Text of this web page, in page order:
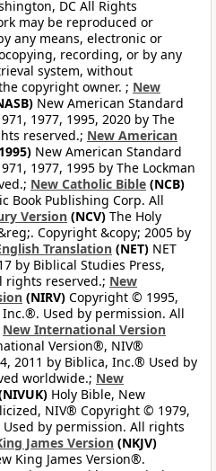
DC All Rights
may be reproduced or
any means, electronic or
recording, or by any
system, without
copyright owner. ; New
New American Standard
1977, 1995, 2020 by The
reserved.; New American
New American Standard
1977, 1995 by The Lockman
New Catholic Bible (NCB)
Book Publishing Corp. All
Version (NCV) The Holy
Copyright &copy; 2005 by
Translation (NET) NET
by Biblical Studies Press,
rights reserved.; New
(NIRV) Copyright © 1995,
Inc.®. Used by permission. All
New International Version
Version®, NIV®
2011 by Biblica, Inc.® Used by
worldwide.; New
Holy Bible, New
NIV® Copyright © 1979,
by permission. All rights
James Version (NKJV)
King James Version®.